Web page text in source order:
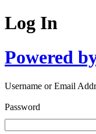
Log In
Powered
Username or Email
Password